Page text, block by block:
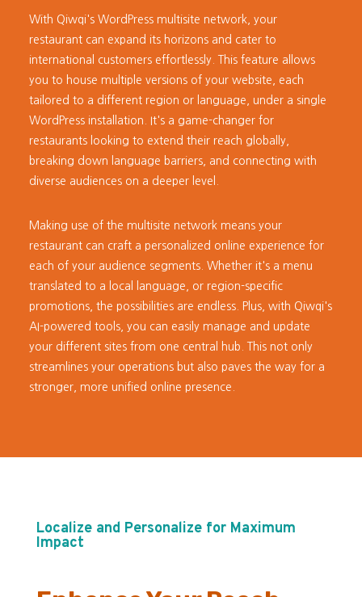
With Qiwqi's WordPress multisite network, your
restaurant can expand its horizons and cater to
international customers effortlessly. This feature allows
you to house multiple versions of your website, each
tailored to a different region or language, under a single
WordPress installation. It's a game-changer for
restaurants looking to extend their reach globally,
breaking down language barriers, and connecting with
diverse audiences on a deeper level.
Making use of the multisite network means your
restaurant can craft a personalized online experience for
each of your audience segments. Whether it's a menu
translated to a local language, or region-specific
promotions, the possibilities are endless. Plus, with Qiwqi's
AI-powered tools, you can easily manage and update
your different sites from one central hub. This not only
streamlines your operations but also paves the way for a
stronger, more unified online presence.
Localize and Personalize for Maximum
Impact